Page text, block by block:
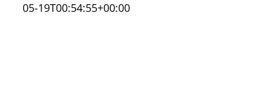
05-19T00:54:55+00:00